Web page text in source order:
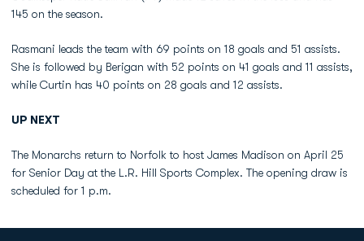
145 on the season.
Rasmani leads the team with 69 points on 18 goals and 51 assists.
She is followed by Berigan with 52 points on 41 goals and 11 assists,
while Curtin has 40 points on 28 goals and 12 assists.
UP NEXT
The Monarchs return to Norfolk to host James Madison on April 25
for Senior Day at the L.R. Hill Sports Complex. The opening draw is
scheduled for 1 p.m.